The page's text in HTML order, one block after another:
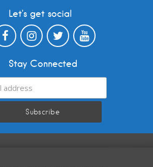
Let’s get social
Stay Connected